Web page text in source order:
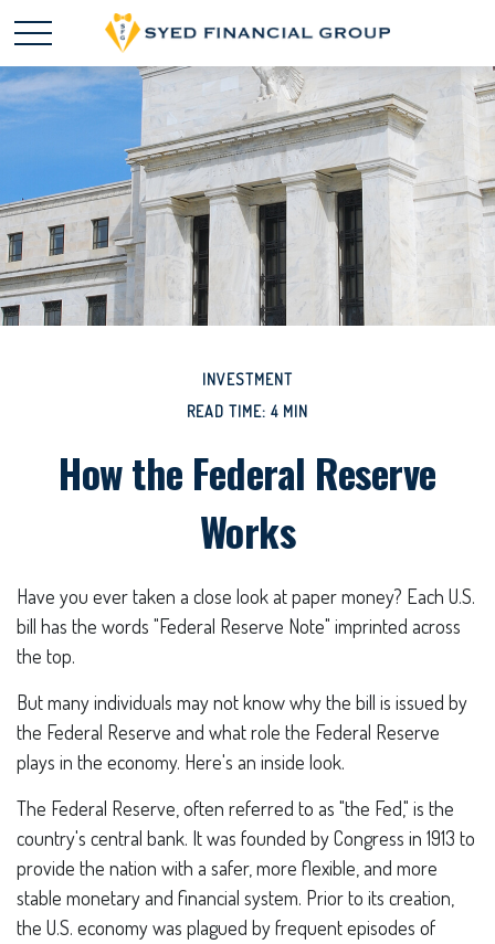
INVESTMENT
READ TIME: 4 MIN
How the Federal Reserve
Works
Have you ever taken a close look at paper money? Each U.S.
bill has the words "Federal Reserve Note" imprinted across
the top.
But many individuals may not know why the bill is issued by
the Federal Reserve and what role the Federal Reserve
plays in the economy. Here's an inside look.
The Federal Reserve, often referred to as "the Fed," is the
country's central bank. It was founded by Congress in 1913 to
provide the nation with a safer, more flexible, and more
stable monetary and financial system. Prior to its creation,
the U.S. economy was plagued by frequent episodes of